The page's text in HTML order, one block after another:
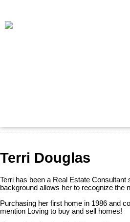
Terri Douglas
Terri has been a Real Estate
background allows her to recognize the
Purchasing her first home in 1986 and
mention Loving to buy and sell homes!